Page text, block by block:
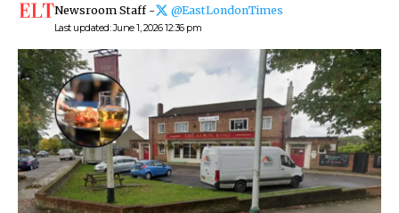
Last updated: June 1, 2026 12:36 pm
Newsroom Staff - @EastLondonTimes